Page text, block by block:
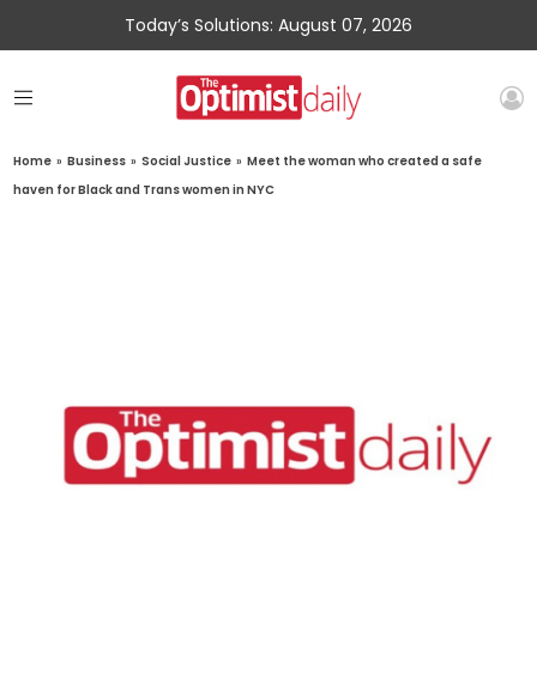
Today’s Solutions: August 07, 2026
Home » Business » Social Justice » Meet the woman who created a safe
haven for Black and Trans women in NYC